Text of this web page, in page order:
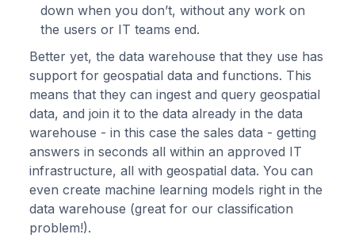
down when you don’t, without any work on
the users or IT teams end.
Better yet, the data warehouse that they use has
support for geospatial data and functions. This
means that they can ingest and query geospatial
data, and join it to the data already in the data
warehouse - in this case the sales data - getting
answers in seconds all within an approved IT
infrastructure, all with geospatial data. You can
even create machine learning models right in the
data warehouse (great for our classification
problem!).